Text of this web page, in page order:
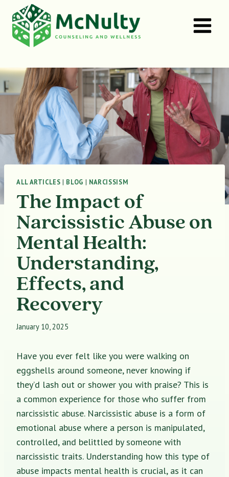
content
ALL ARTICLES | BLOG | NARCISSISM
The Impact of
Narcissistic Abuse on
Mental Health:
Understanding,
Effects, and
Recovery
January 10, 2025
Have you ever felt like you were walking on
eggshells around someone, never knowing if
they’d lash out or shower you with praise? This is
a common experience for those who suffer from
narcissistic abuse. Narcissistic abuse is a form of
emotional abuse where a person is manipulated,
controlled, and belittled by someone with
narcissistic traits. Understanding how this type of
abuse impacts mental health is crucial, as it can